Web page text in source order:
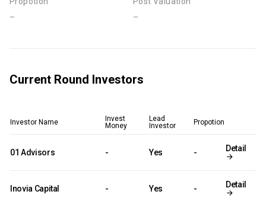
- -
Current Round Investors
Investor Name
Invest
Money
Lead
Investor
Propotion
01 Advisors - Yes - Detail
Inovia Capital - Yes - Detail